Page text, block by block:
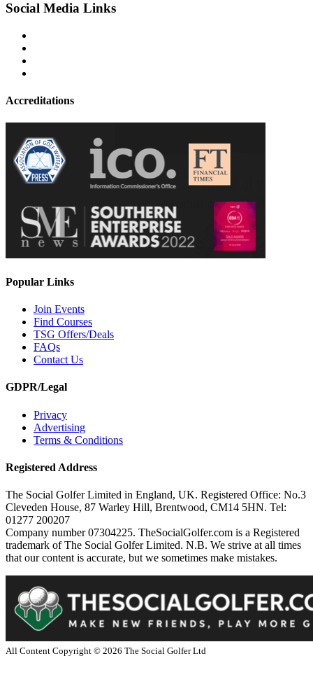
Social Media Links
Accreditations
Popular Links
Join Events
Find Courses
TSG Offers/Deals
FAQs
Contact Us
GDPR/Legal
Privacy
Advertising
Terms & Conditions
Registered Address
The Social Golfer Limited in England, UK. Registered Office: No.3
Cleveden House, 87 Warley Hill, Brentwood, CM14 5HN. Tel:
01277 200207
Company number 07304225. TheSocialGolfer.com is a Registered
trademark of The Social Golfer Limited. N.B. We strive at all times
that our content is accurate, but we sometimes make mistakes.
All Content Copyright © 2026 The Social Golfer Ltd